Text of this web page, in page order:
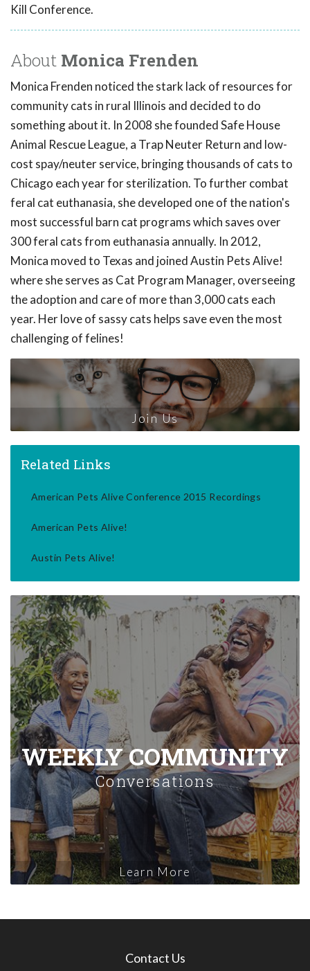
Kill Conference.
About Monica Frenden
Monica Frenden noticed the stark lack of resources for
community cats in rural Illinois and decided to do
something about it. In 2008 she founded Safe House
Animal Rescue League, a Trap Neuter Return and low-
cost spay/neuter service, bringing thousands of cats to
Chicago each year for sterilization. To further combat
feral cat euthanasia, she developed one of the nation's
most successful barn cat programs which saves over
300 feral cats from euthanasia annually. In 2012,
Monica moved to Texas and joined Austin Pets Alive!
where she serves as Cat Program Manager, overseeing
the adoption and care of more than 3,000 cats each
year. Her love of sassy cats helps save even the most
challenging of felines!
Join Us
Related Links
American Pets Alive Conference 2015 Recordings
American Pets Alive!
Austin Pets Alive!
WEEKLY COMMUNITY
Conversations
Learn More
Contact Us